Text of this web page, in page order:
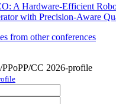
A Hardware-Efficient
with Precision-Aware
from other conferences
CC 2026-profile